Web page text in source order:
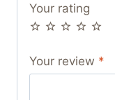
Your rating
Your review *